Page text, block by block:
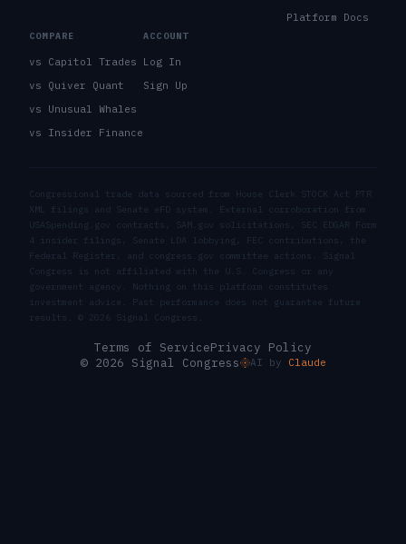
Platform Docs
COMPARE
vs Capitol Trades
vs Quiver Quant
vs Unusual Whales
vs Insider Finance
ACCOUNT
Log In
Sign Up
Congressional trade data sourced from House Clerk STOCK Act PTR
XML filings and Senate eFD system. External corroboration from
USASpending.gov contracts, SAM.gov solicitations, SEC EDGAR Form
4 insider filings, Senate LDA lobbying, FEC contributions, the
Federal Register, and congress.gov committee actions. Signal
Congress is not affiliated with the U.S. Congress or any
government agency. Nothing on this platform constitutes
investment advice. Past performance does not guarantee future
results. © 2026 Signal Congress.
Terms of ServicePrivacy Policy
© 2026 Signal Congress
AI by Claude